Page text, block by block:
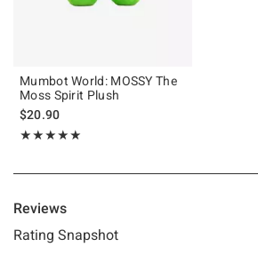
Mumbot World: MOSSY The
Moss Spirit Plush
$20.90
★★★★★
Rating, 5 out of 5
★★★★★